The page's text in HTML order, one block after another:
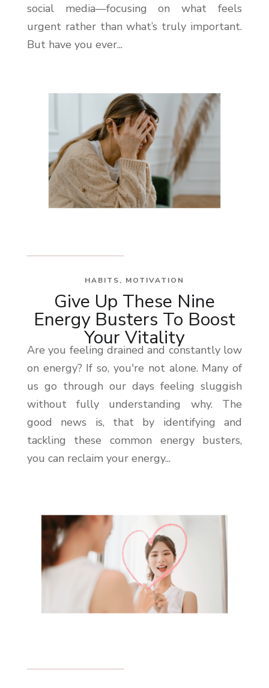
social media—focusing on what feels
urgent rather than what’s truly important.
But have you ever...
Give Up These Nine
Energy Busters To Boost
Your Vitality
HABITS, MOTIVATION
Are you feeling drained and constantly low
on energy? If so, you're not alone. Many of
us go through our days feeling sluggish
without fully understanding why. The
good news is, that by identifying and
tackling these common energy busters,
you can reclaim your energy...